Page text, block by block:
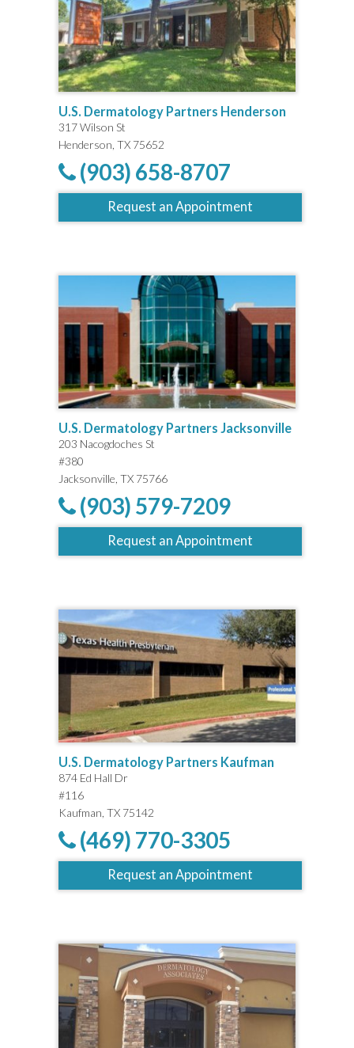
U.S. Dermatology Partners Henderson
317 Wilson St
Henderson, TX 75652
(903) 658-8707
Request an Appointment
U.S. Dermatology Partners Jacksonville
203 Nacogdoches St
#380
Jacksonville, TX 75766
(903) 579-7209
Request an Appointment
U.S. Dermatology Partners Kaufman
874 Ed Hall Dr
#116
Kaufman, TX 75142
(469) 770-3305
Request an Appointment